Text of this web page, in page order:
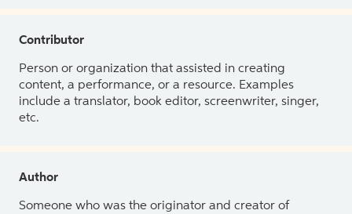
Contributor
Person or organization that assisted in creating
content, a performance, or a resource. Examples
include a translator, book editor, screenwriter, singer,
etc.
Author
Someone who was the originator and creator of